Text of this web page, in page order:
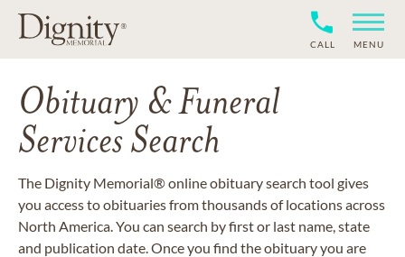
CALL MENU
Obituary & Funeral
Services Search
The Dignity Memorial® online obituary search tool gives
you access to obituaries from thousands of locations across
North America. You can search by first or last name, state
and publication date. Once you find the obituary you are